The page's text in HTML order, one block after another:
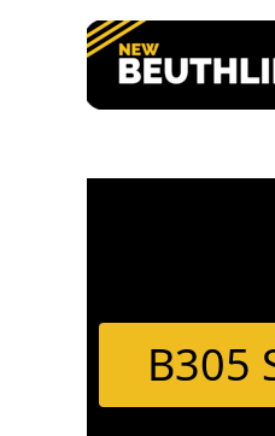
B305